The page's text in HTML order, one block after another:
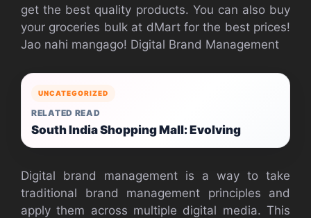
get the best quality products. You can also buy
your groceries bulk at dMart for the best prices!
Jao nahi mangago! Digital Brand Management
UNCATEGORIZED
RELATED READ
South India Shopping Mall: Evolving
Digital brand management is a way to take
traditional brand management principles and
apply them across multiple digital media. This